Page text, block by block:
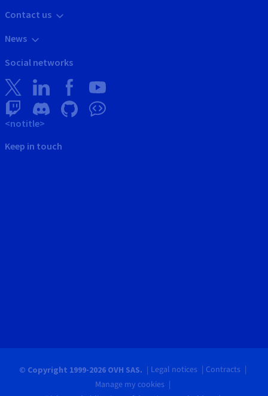
Contact us
News
Social networks
<notitle>
Keep in touch
© Copyright 1999-2026 OVH SAS. Legal notices
Contracts
Manage my cookies